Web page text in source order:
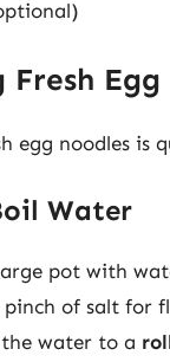
Fresh
egg noodles is
Water
pot with
pinch of salt for
water to a